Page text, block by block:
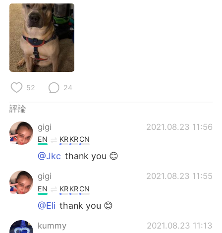
English
Español
Français
Русский
Indonesia
Türkçe
Português
52 24
評論
gigi
2021.08.23 11:56
EN KRKRCN
@Jkc thank you 😊
gigi 2021.08.23 11:55
EN KRKRCN
@Eli thank you 😊
kummy 2021.08.23 11:13